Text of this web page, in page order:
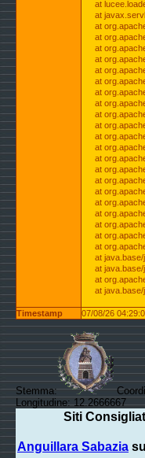
at
at
at
at
at
at
at
at
at
at
at
at
at
at
at
at
at
at
at
at
at
at
at
at
at
at
at
Timestamp 07/08/26
Stemma:
Longitudine: 12.2666667
Siti
Anguillara Sabazia su